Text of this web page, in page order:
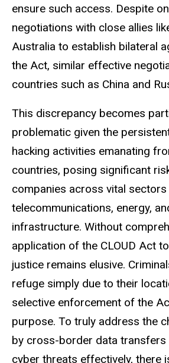
ensure such access. Despite
negotiations with close allies
Australia to establish bilateral
the Act, similar effective
countries such as China and
This discrepancy becomes
problematic given the
hacking activities emanating
countries, posing significant
companies across vital sectors
telecommunications, energy,
infrastructure. Without
application of the CLOUD Act
justice remains elusive.
refuge simply due to their
selective enforcement of the
purpose. To truly address the
by cross-border data transfers
cyber threats effectively, there